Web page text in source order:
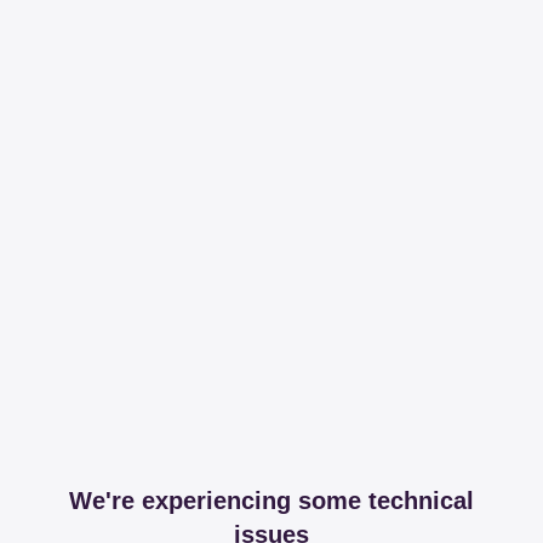
We're experiencing some technical
issues